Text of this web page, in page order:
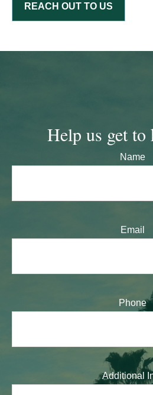
REACH OUT TO US
Help us get
Name
Email
Phone
Additional